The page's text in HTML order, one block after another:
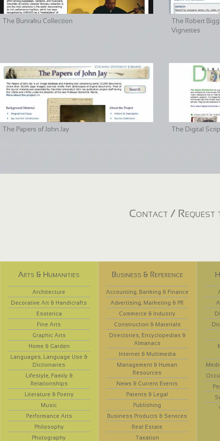
The Bunraku Collection
The Robert
Vignettes
The Papers of John Jay The Digital
Contact / Request
Arts & Humanities
Architecture
Decorative Art & Handicrafts
Esoterica
Fine Arts
Graphic Arts
Home & Garden
Languages, Language Use &
Dictionaries
Lifestyle, Family &
Relationships
Literature & Poetry
Music
Performance Arts
Philosophy
Photography
Business & Reference
Accounting, Banking & Finance
Advertising, Marketing & PR
Commerce & Industry
Construction & Materials
Directories, Encyclopedias &
Almanacs
Internet & Multimedia
Management & Human
Resources
News & Current Events
Patents & Legal
Publishing
Business Products & Services
Real Estate
Taxation